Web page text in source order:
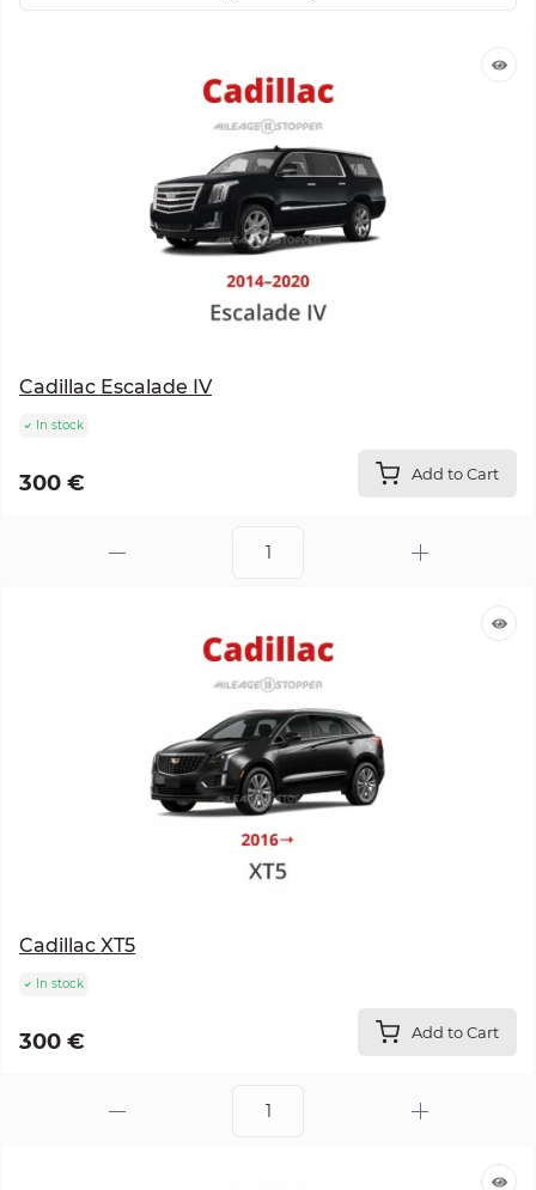
Cadillac Escalade IV
In stock
300 € Add to Cart
Cadillac XT5
In stock
300 € Add to Cart